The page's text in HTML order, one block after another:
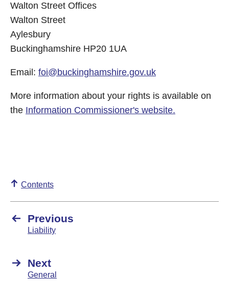
Walton Street Offices
Walton Street
Aylesbury
Buckinghamshire HP20 1UA
Email: foi@buckinghamshire.gov.uk
More information about your rights is available on
the Information Commissioner's website.
Contents
Previous
Liability
Next
General